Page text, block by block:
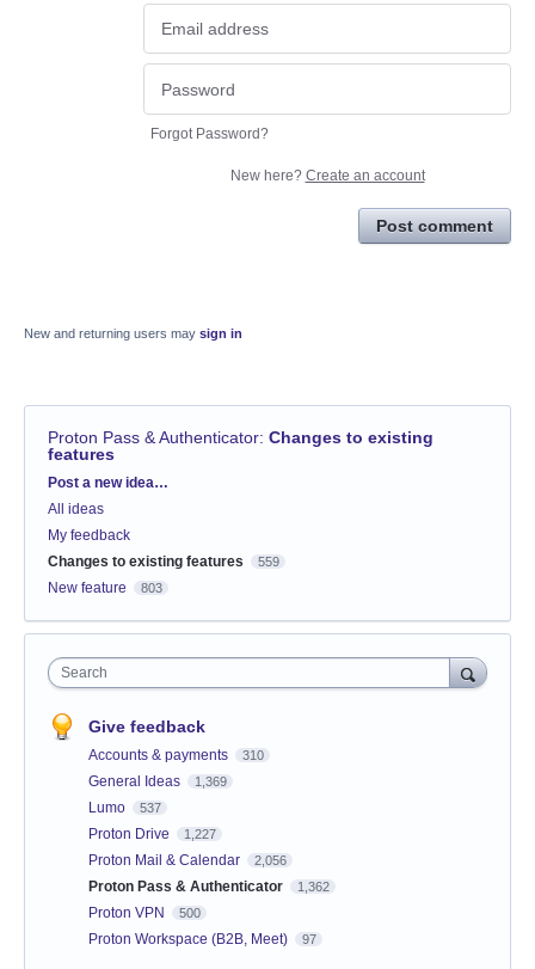
Forgot Password?
New here? Create an account
Post comment
New and returning users may sign in
Proton Pass & Authenticator: Changes to existing
features
Categories
Post a new idea…
All ideas
My feedback
Changes to existing features
559
New feature 803
Search
Give feedback
Accounts & payments 310
General Ideas 1,369
Lumo 537
Proton Drive 1,227
Proton Mail & Calendar 2,056
Proton Pass & Authenticator 1,362
Proton VPN 500
Proton Workspace (B2B, Meet) 97